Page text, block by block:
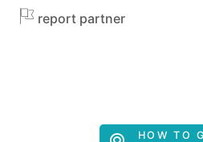
report partner
HOW TO